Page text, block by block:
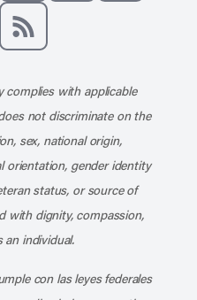
Xus on Instagram
Connect with us on
complies with applicable
not discriminate on the
sex, national origin,
orientation, gender identity
status, or source of
with dignity, compassion,
an individual.
con las leyes federales